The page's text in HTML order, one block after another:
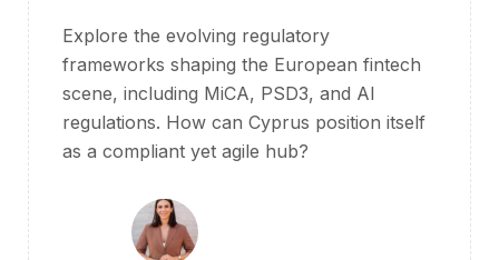
Explore the evolving regulatory
frameworks shaping the European fintech
scene, including MiCA, PSD3, and AI
regulations. How can Cyprus position itself
as a compliant yet agile hub?